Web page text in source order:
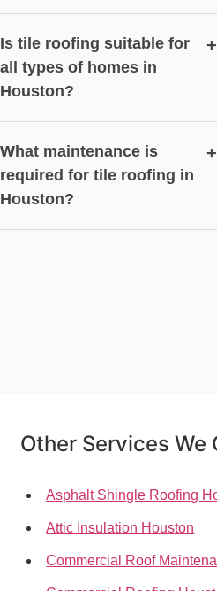
Is tile roofing suitable for
all types of homes in
Houston?
+
What maintenance is
required for tile roofing in
Houston?
+
Other Services We
Asphalt Shingle Roofing
Attic Insulation Houston
Commercial Roof